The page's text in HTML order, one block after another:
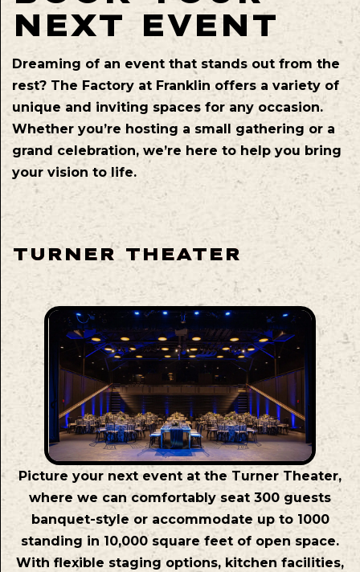
NEXT EVENT
Dreaming of an event that stands out from the
rest? The Factory at Franklin offers a variety of
unique and inviting spaces for any occasion.
Whether you’re hosting a small gathering or a
grand celebration, we’re here to help you bring
your vision to life.
TURNER THEATER
Picture your next event at the Turner Theater,
where we can comfortably seat 300 guests
banquet-style or accommodate up to 1000
standing in 10,000 square feet of open space.
With flexible staging options, kitchen facilities,